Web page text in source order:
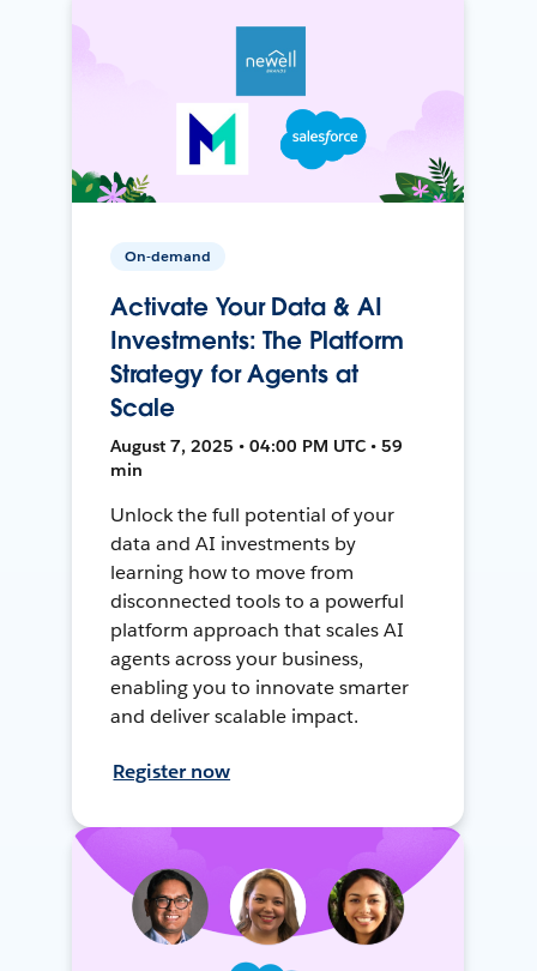
On-demand
Activate Your Data & AI
Investments: The Platform
Strategy for Agents at
Scale
August 7, 2025 • 04:00 PM UTC • 59
min
Unlock the full potential of your
data and AI investments by
learning how to move from
disconnected tools to a powerful
platform approach that scales AI
agents across your business,
enabling you to innovate smarter
and deliver scalable impact.
Register now